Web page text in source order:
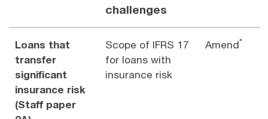
challenges
Loans that
transfer
significant
insurance risk
(Staff paper
Scope of IFRS 17
for loans with
insurance risk
Amend*